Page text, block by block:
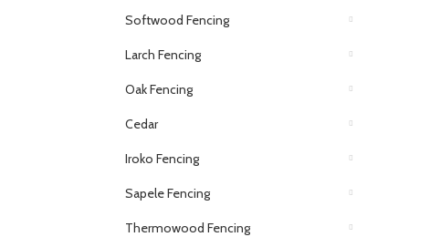
Softwood Fencing
Larch Fencing
Oak Fencing
Cedar
Iroko Fencing
Sapele Fencing
Thermowood Fencing